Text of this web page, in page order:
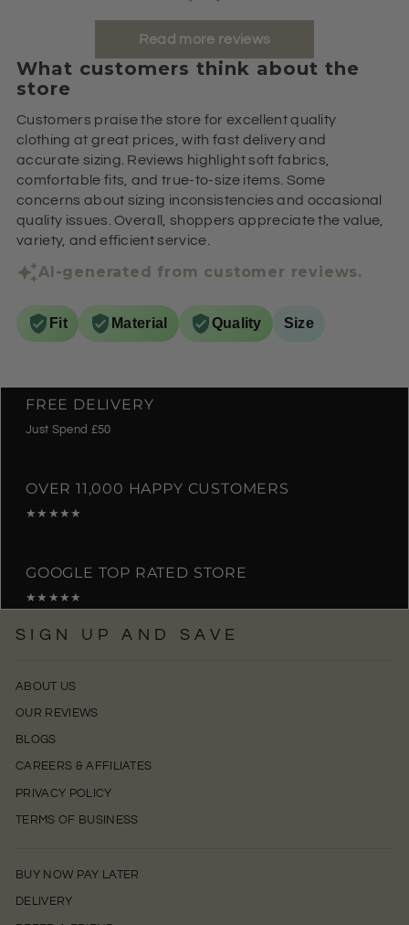
Read more reviews
What customers think about the
store
Customers praise the store for excellent quality
clothing at great prices, with fast delivery and
accurate sizing. Reviews highlight soft fabrics,
comfortable fits, and true-to-size items. Some
concerns about sizing inconsistencies and occasional
quality issues. Overall, shoppers appreciate the value,
variety, and efficient service.
AI-generated from customer reviews.
Fit Material Quality Size
FREE DELIVERY
Just Spend £50
OVER 11,000 HAPPY CUSTOMERS
★★★★★
GOOGLE TOP RATED STORE
★★★★★
SIGN UP AND SAVE
ABOUT US
OUR REVIEWS
BLOGS
CAREERS & AFFILIATES
PRIVACY POLICY
TERMS OF BUSINESS
BUY NOW PAY LATER
DELIVERY